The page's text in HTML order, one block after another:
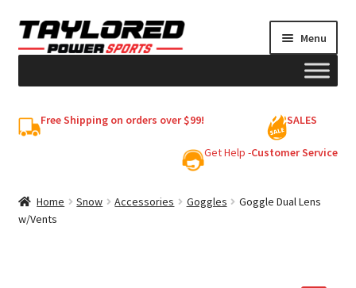
Skip
to
Skip
to
Menu
Free Shipping on orders over $99! SALES
Get Help -Customer Service
Home Snow Accessories Goggles
Goggle Dual Lens
w/Vents